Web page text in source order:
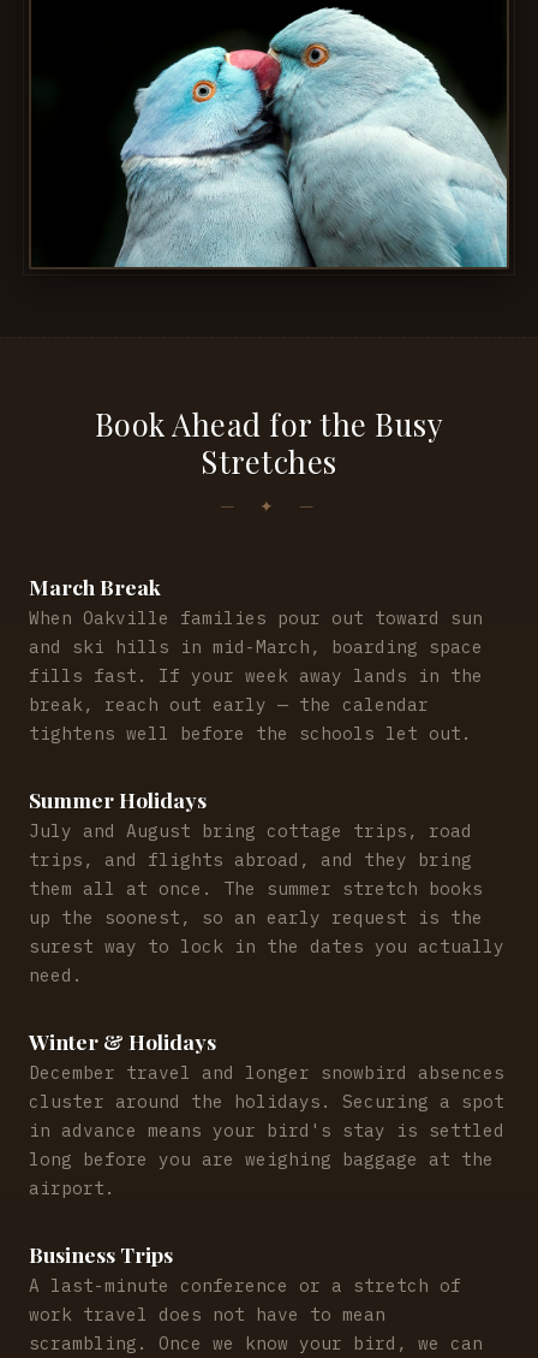
Book Ahead for the Busy
Stretches
March Break
When Oakville families pour out toward sun
and ski hills in mid-March, boarding space
fills fast. If your week away lands in the
break, reach out early — the calendar
tightens well before the schools let out.
Summer Holidays
July and August bring cottage trips, road
trips, and flights abroad, and they bring
them all at once. The summer stretch books
up the soonest, so an early request is the
surest way to lock in the dates you actually
need.
Winter & Holidays
December travel and longer snowbird absences
cluster around the holidays. Securing a spot
in advance means your bird's stay is settled
long before you are weighing baggage at the
airport.
Business Trips
A last-minute conference or a stretch of
work travel does not have to mean
scrambling. Once we know your bird, we can